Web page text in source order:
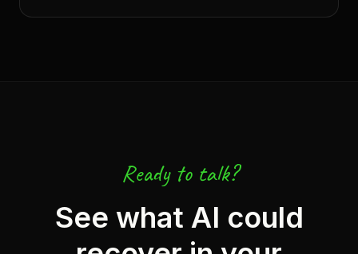
Ready to talk?
See what AI could